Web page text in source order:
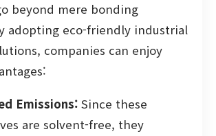
beyond mere bonding
adopting eco-friendly industrial
companies can enjoy
Emissions: Since these
are solvent-free, they